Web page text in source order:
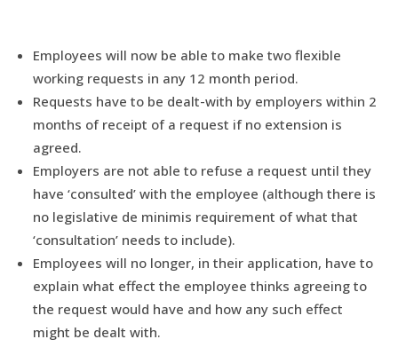
Employees will now be able to make two flexible
working requests in any 12 month period.
Requests have to be dealt-with by employers within 2
months of receipt of a request if no extension is
agreed.
Employers are not able to refuse a request until they
have ‘consulted’ with the employee (although there is
no legislative de minimis requirement of what that
‘consultation’ needs to include).
Employees will no longer, in their application, have to
explain what effect the employee thinks agreeing to
the request would have and how any such effect
might be dealt with.